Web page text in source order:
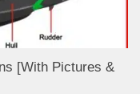
[With Pictures &